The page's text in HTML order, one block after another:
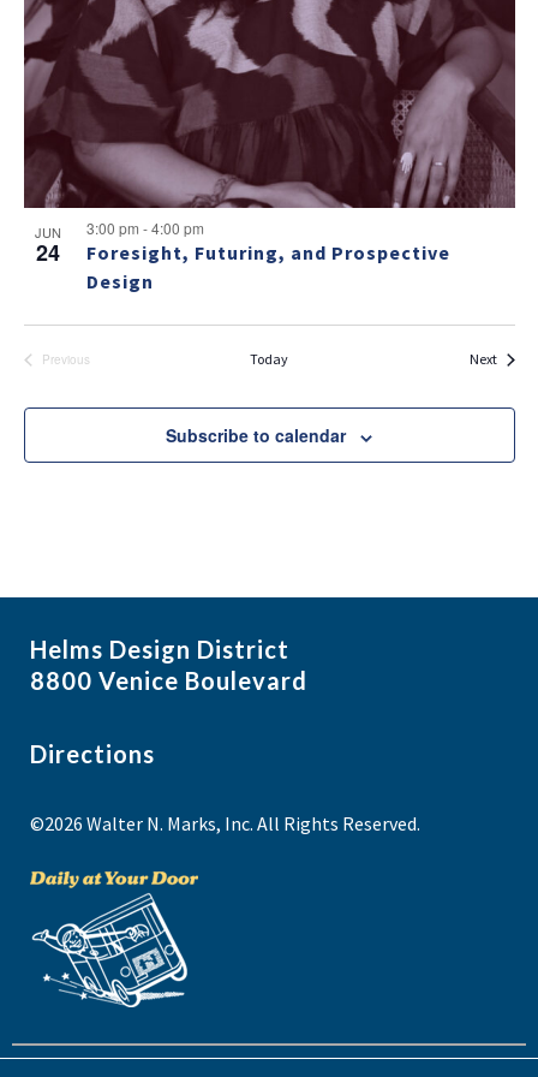
g
a
t
n
a
v
i
g
t
i
o
e
n
t
s
n
P
o
V
JUN
24
Foresight, Futuring, and Prospective
Design
3:00 pm -4:00 pm
Previous
Today NextEvents
Subscribe to calendar
Helms Design District
8800 Venice Boulevard
Directions
©2026 Walter N. Marks, Inc. All Rights Reserved.
NO THANKS